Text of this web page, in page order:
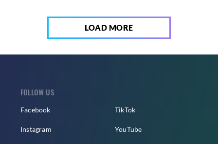
LOAD MORE
FOLLOW US
Facebook
Instagram
TikTok
YouTube